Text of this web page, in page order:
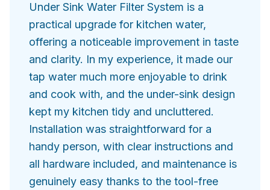
Under Sink Water Filter System is a
practical upgrade for kitchen water,
offering a noticeable improvement in taste
and clarity. In my experience, it made our
tap water much more enjoyable to drink
and cook with, and the under-sink design
kept my kitchen tidy and uncluttered.
Installation was straightforward for a
handy person, with clear instructions and
all hardware included, and maintenance is
genuinely easy thanks to the tool-free